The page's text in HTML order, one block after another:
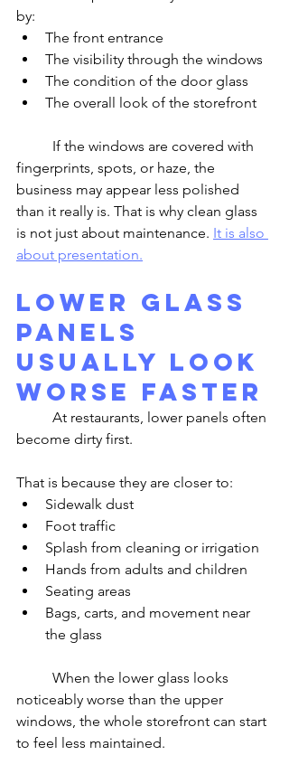
by:
The front entrance
The visibility through the windows
The condition of the door glass
The overall look of the storefront
fingerprints, spots, or haze, the
business may appear less polished
than it really is. That is why clean glass
is not just about maintenance. It is also
about presentation.
Lower Glass
Panels
Usually Look
Worse Faster
become dirty first.
That is because they are closer to:
Sidewalk dust
Foot traffic
Splash from cleaning or irrigation
Hands from adults and children
Seating areas
Bags, carts, and movement near
the glass
noticeably worse than the upper
windows, the whole storefront can start
to feel less maintained.